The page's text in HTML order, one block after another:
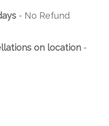
- No Refund
on location-